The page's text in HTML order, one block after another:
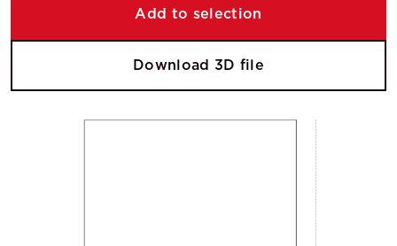
Add to selection
Download 3D file